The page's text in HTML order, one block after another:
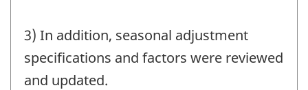
3) In addition, seasonal adjustment
specifications and factors were reviewed
and updated.